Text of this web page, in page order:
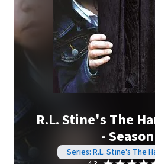
R.L. Stine's The
-
Series: R.L. Stine's The